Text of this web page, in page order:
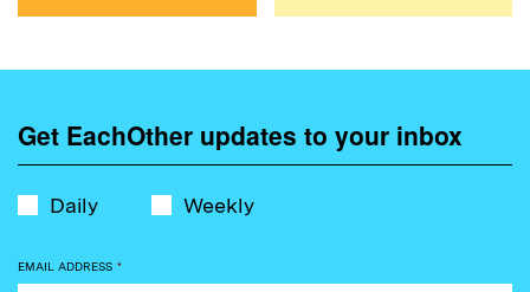
Get EachOther updates to your inbox
Daily Weekly
EMAIL ADDRESS *